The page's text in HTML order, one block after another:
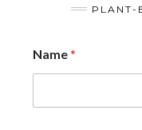
PLANT-
Name*